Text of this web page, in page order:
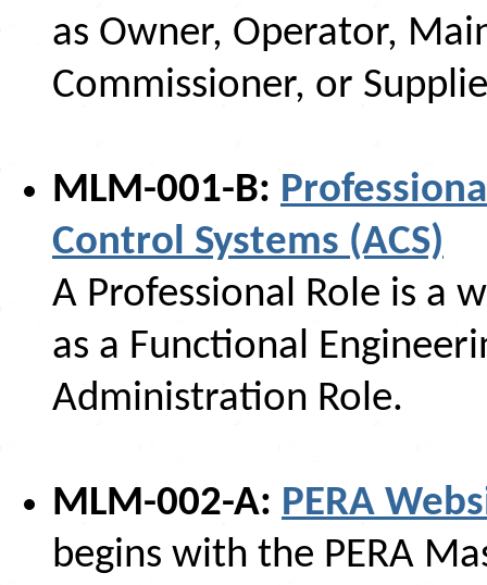
as Owner, Operator,
Commissioner, or
MLM-001-B:
Control Systems (ACS)
A Professional Role is a
as a Functional
Administration Role.
MLM-002-A: PERA
begins with the PERA